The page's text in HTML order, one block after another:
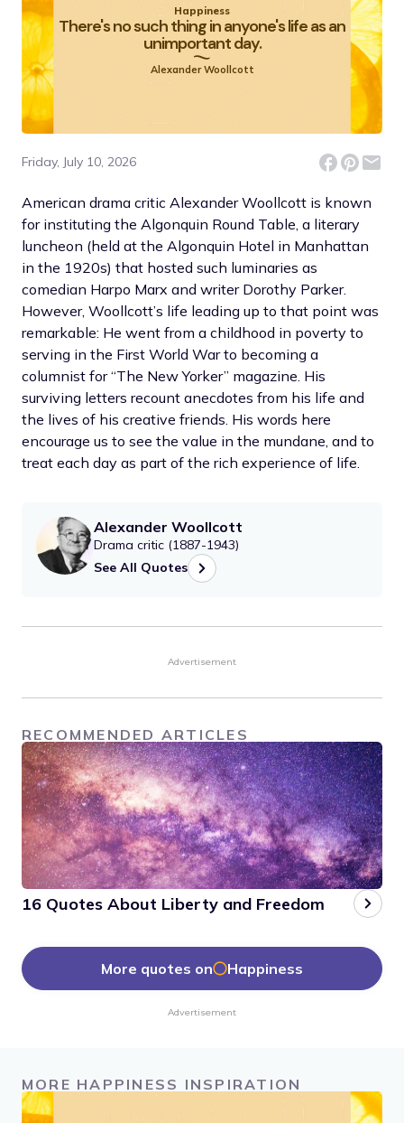
Happiness
There's no such thing in anyone's life as an
unimportant day.
Alexander Woollcott
Friday, July 10, 2026
American drama critic Alexander Woollcott is known
for instituting the Algonquin Round Table, a literary
luncheon (held at the Algonquin Hotel in Manhattan
in the 1920s) that hosted such luminaries as
comedian Harpo Marx and writer Dorothy Parker.
However, Woollcott’s life leading up to that point was
remarkable: He went from a childhood in poverty to
serving in the First World War to becoming a
columnist for “The New Yorker” magazine. His
surviving letters recount anecdotes from his life and
the lives of his creative friends. His words here
encourage us to see the value in the mundane, and to
treat each day as part of the rich experience of life.
Alexander Woollcott
Drama critic (1887-1943)
See All Quotes
Advertisement
RECOMMENDED ARTICLES
16 Quotes About Liberty and Freedom
More quotes on Happiness
Advertisement
MORE HAPPINESS INSPIRATION